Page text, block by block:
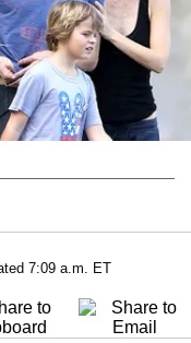
7:09 a.m. ET